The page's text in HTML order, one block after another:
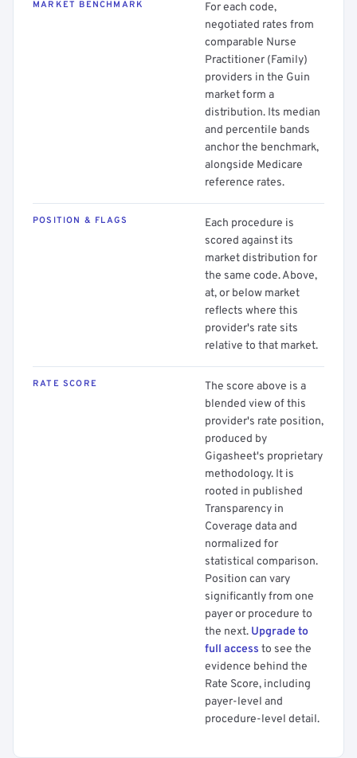
MARKET BENCHMARK
For each code,
negotiated rates from
comparable Nurse
Practitioner (Family)
providers in the Guin
market form a
distribution. Its median
and percentile bands
anchor the benchmark,
alongside Medicare
reference rates.
POSITION & FLAGS
Each procedure is
scored against its
market distribution for
the same code. Above,
at, or below market
reflects where this
provider's rate sits
relative to that market.
RATE SCORE
The score above is a
blended view of this
provider's rate position,
produced by
Gigasheet's proprietary
methodology. It is
rooted in published
Transparency in
Coverage data and
normalized for
statistical comparison.
Position can vary
significantly from one
payer or procedure to
the next. Upgrade to
full access to see the
evidence behind the
Rate Score, including
payer-level and
procedure-level detail.